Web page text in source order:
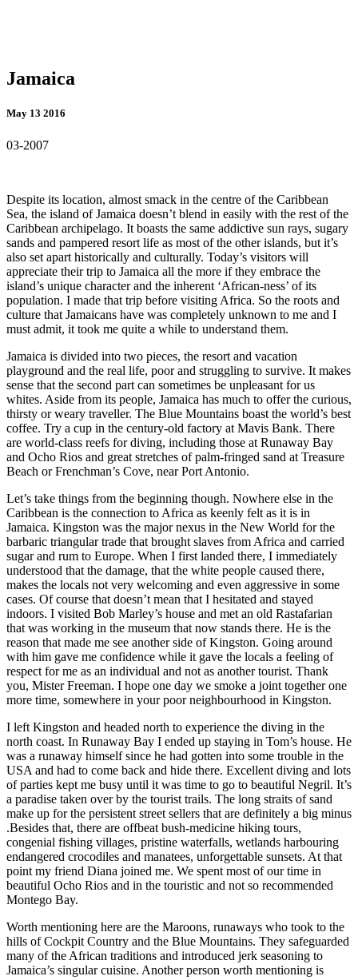
Jamaica
May 13 2016
03-2007
Despite its location, almost smack in the centre of the Caribbean
Sea, the island of Jamaica doesn’t blend in easily with the rest of the
Caribbean archipelago. It boasts the same addictive sun rays, sugary
sands and pampered resort life as most of the other islands, but it’s
also set apart historically and culturally. Today’s visitors will
appreciate their trip to Jamaica all the more if they embrace the
island’s unique character and the inherent ‘African-ness’ of its
population. I made that trip before visiting Africa. So the roots and
culture that Jamaicans have was completely unknown to me and I
must admit, it took me quite a while to understand them.
Jamaica is divided into two pieces, the resort and vacation
playground and the real life, poor and struggling to survive. It makes
sense that the second part can sometimes be unpleasant for us
whites. Aside from its people, Jamaica has much to offer the curious,
thirsty or weary traveller. The Blue Mountains boast the world’s best
coffee. Try a cup in the century-old factory at Mavis Bank. There
are world-class reefs for diving, including those at Runaway Bay
and Ocho Rios and great stretches of palm-fringed sand at Treasure
Beach or Frenchman’s Cove, near Port Antonio.
Let’s take things from the beginning though. Nowhere else in the
Caribbean is the connection to Africa as keenly felt as it is in
Jamaica. Kingston was the major nexus in the New World for the
barbaric triangular trade that brought slaves from Africa and carried
sugar and rum to Europe. When I first landed there, I immediately
understood that the damage, that the white people caused there,
makes the locals not very welcoming and even aggressive in some
cases. Of course that doesn’t mean that I hesitated and stayed
indoors. I visited Bob Marley’s house and met an old Rastafarian
that was working in the museum that now stands there. He is the
reason that made me see another side of Kingston. Going around
with him gave me confidence while it gave the locals a feeling of
respect for me as an individual and not as another tourist. Thank
you, Mister Freeman. I hope one day we smoke a joint together one
more time, somewhere in your poor neighbourhood in Kingston.
I left Kingston and headed north to experience the diving in the
north coast. In Runaway Bay I ended up staying in Tom’s house. He
was a runaway himself since he had gotten into some trouble in the
USA and had to come back and hide there. Excellent diving and lots
of parties kept me busy until it was time to go to beautiful Negril. It’s
a paradise taken over by the tourist trails. The long straits of sand
make up for the persistent street sellers that are definitely a big minus
.Besides that, there are offbeat bush-medicine hiking tours,
congenial fishing villages, pristine waterfalls, wetlands harbouring
endangered crocodiles and manatees, unforgettable sunsets. At that
point my friend Diana joined me. We spent most of our time in
beautiful Ocho Rios and in the touristic and not so recommended
Montego Bay.
Worth mentioning here are the Maroons, runaways who took to the
hills of Cockpit Country and the Blue Mountains. They safeguarded
many of the African traditions and introduced jerk seasoning to
Jamaica’s singular cuisine. Another person worth mentioning is